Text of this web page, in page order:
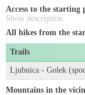
Access to the starting
Show description
All hikes from the
Trails
Ljubnica - Golek
Mountains in the